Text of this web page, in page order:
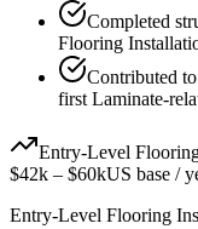
Completed
Flooring
Contributed
first Laminate-
Entry-Level
$42k – $60kUS base /
Entry-Level Flooring